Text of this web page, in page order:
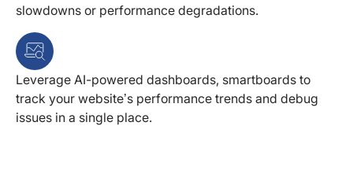
slowdowns or performance degradations.
Leverage AI-powered dashboards, smartboards to
track your website’s performance trends and debug
issues in a single place.